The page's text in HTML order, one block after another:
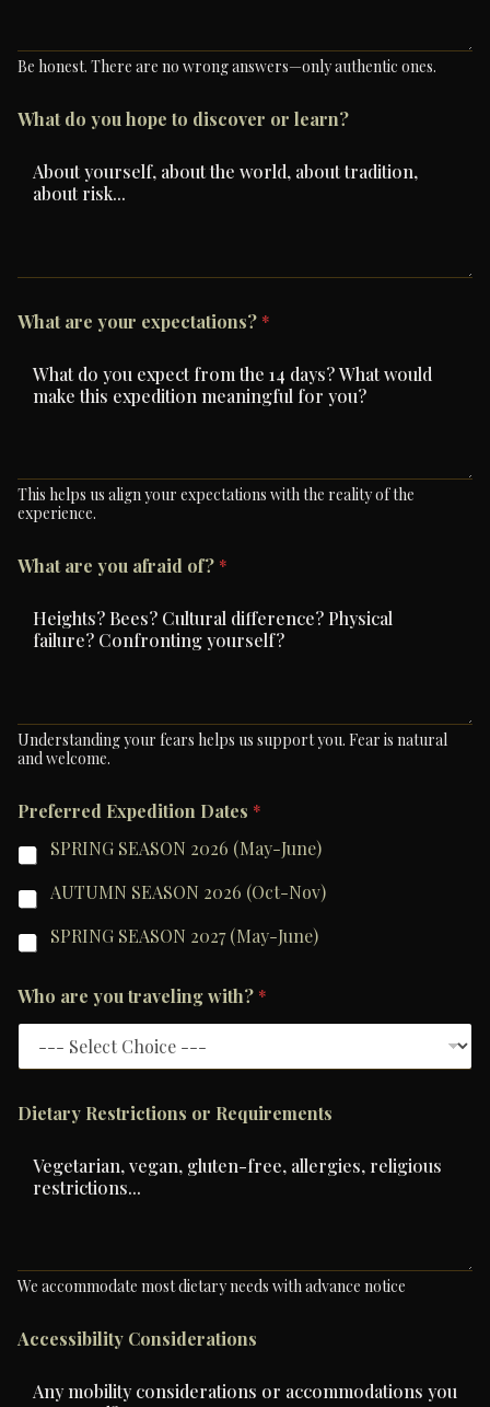
Be honest. There are no wrong answers—only authentic ones.
What do you hope to discover or learn?
What are your expectations? *
This helps us align your expectations with the reality of the
experience.
What are you afraid of? *
Understanding your fears helps us support you. Fear is natural
and welcome.
Preferred Expedition Dates *
SPRING SEASON 2026 (May-June)
AUTUMN SEASON 2026 (Oct-Nov)
SPRING SEASON 2027 (May-June)
Who are you traveling with? *
Dietary Restrictions or Requirements
We accommodate most dietary needs with advance notice
Accessibility Considerations